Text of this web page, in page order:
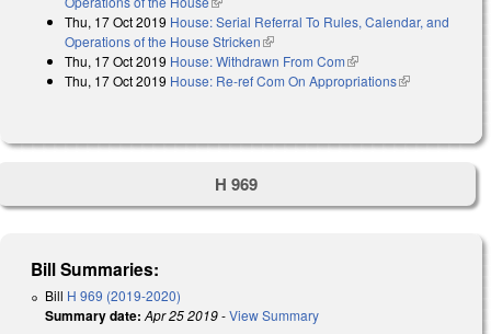
Thu, 17 Oct 2019 House: Serial Referral To Rules, Calendar, and
Operations of the House Stricken(link is external)
Thu, 17 Oct 2019 House: Withdrawn From Com(link is external)
Thu, 17 Oct 2019 House: Re-ref Com On Appropriations(link is
H 969
Bill Summaries:
Bill H 969 (2019-2020)
Summary date: Apr 25 2019-View Summary